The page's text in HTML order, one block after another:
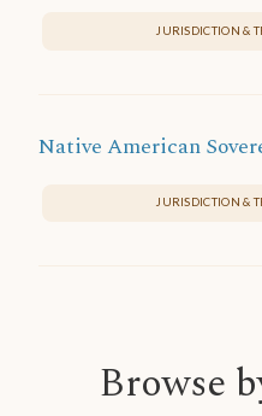
JURISDICTION &
Native American
JURISDICTION &
Browse